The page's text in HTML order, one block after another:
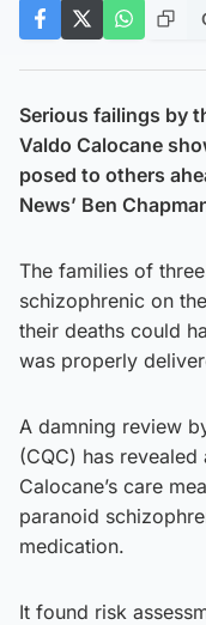
Serious failings by
Valdo Calocane
posed to others
News’ Ben
The families of
schizophrenic on
their deaths could
was properly
A damning review
(CQC) has
Calocane’s care
paranoid
medication.
It found risk